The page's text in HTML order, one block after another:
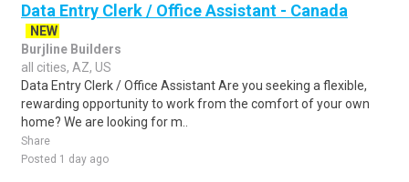
Data Entry Clerk / Office Assistant - Canada
NEW
Burjline Builders
all cities, AZ, US
Data Entry Clerk / Office Assistant Are you seeking a flexible,
rewarding opportunity to work from the comfort of your own
home? We are looking for m..
Share
Posted 1 day ago